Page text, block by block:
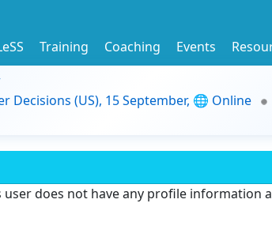
Training Coaching Events
Decisions (US), 15 September, 🌐 Online
user does not have any profile information